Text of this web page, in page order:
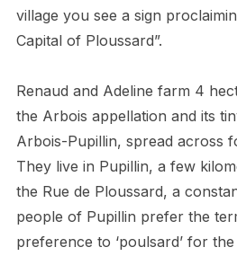
village you see a sign
Capital of Ploussard”.
Renaud and Adeline farm 4
the Arbois appellation and its
Arbois-Pupillin, spread across
They live in Pupillin, a few
the Rue de Ploussard, a
people of Pupillin prefer the
preference to ‘poulsard’ for